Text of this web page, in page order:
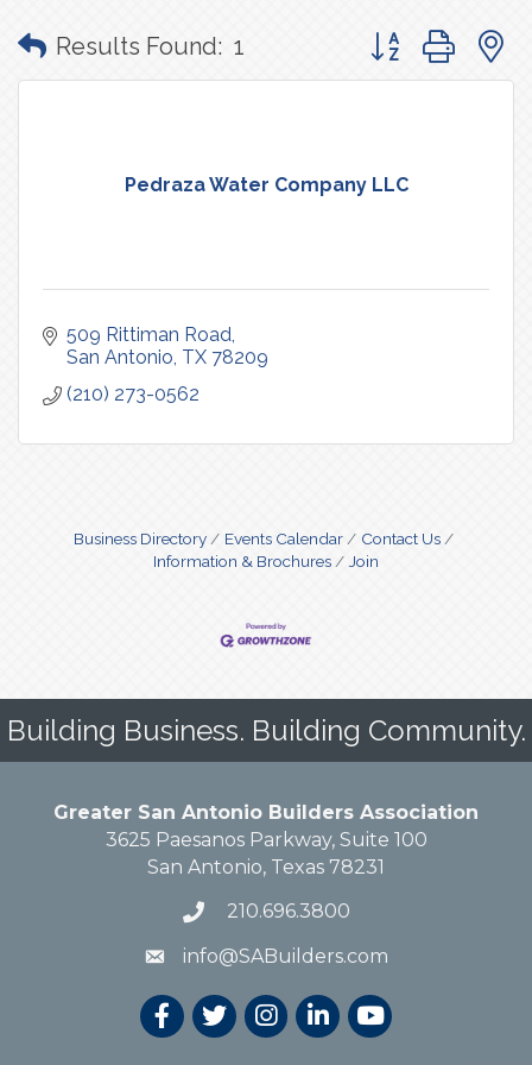
Results Found: 1 Button group with
Pedraza Water Company LLC
509 Rittiman Road
San Antonio TX 78209
(210) 273-0562
Business Directory Events Calendar
Contact Us
Information & Brochures
Join
Building Business. Building Community.
Greater San Antonio Builders Association
3625 Paesanos Parkway, Suite 100
San Antonio, Texas 78231
210.696.3800
info@SABuilders.com